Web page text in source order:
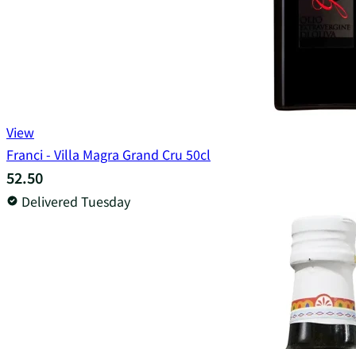
View
Franci - Villa Magra Grand Cru 50cl
52.50
Delivered Tuesday